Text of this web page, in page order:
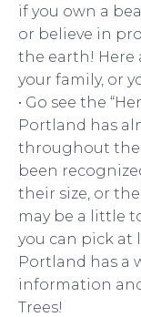
if you own a
or believe in
the earth! Here
your family, or
• Go see the
Portland has
throughout the
been
their size, or
may be a little
you can pick at
Portland has a
information
Trees!